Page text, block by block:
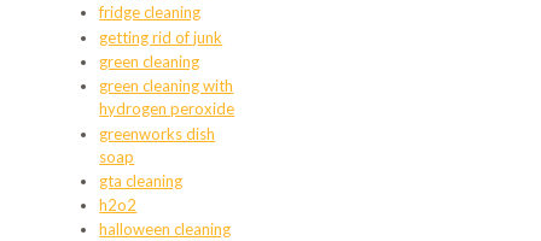
fridge cleaning
getting rid of junk
green cleaning
green cleaning with
hydrogen peroxide
greenworks dish
soap
gta cleaning
h2o2
halloween cleaning